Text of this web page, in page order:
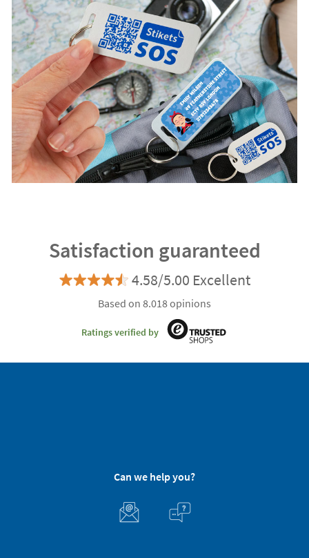
Satisfaction guaranteed
4.58/5.00 Excellent
Based on 8.018 opinions
Ratings verified by
Can we help you?